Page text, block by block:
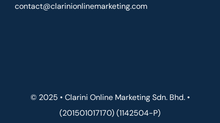
contact@clarinionlinemarketing.com
© 2025 • Clarini Online Marketing Sdn. Bhd. •
(201501017170) (1142504-P)